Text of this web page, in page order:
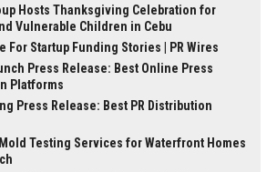
Hosts Thanksgiving Celebration for
Vulnerable Children in Cebu
For Startup Funding Stories | PR Wires
Press Release: Best Online Press
Platforms
Press Release: Best PR Distribution
Testing Services for Waterfront Homes